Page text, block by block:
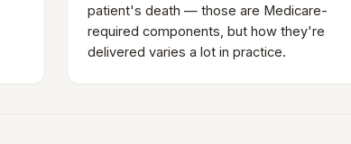
patient's death — those are Medicare-
required components, but how they're
delivered varies a lot in practice.